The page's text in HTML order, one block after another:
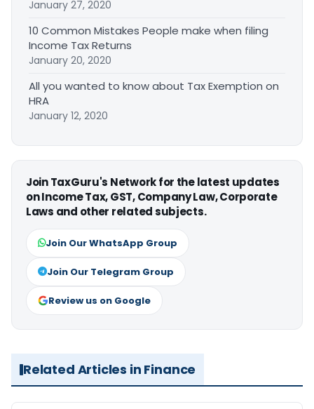
January 27, 2020
10 Common Mistakes People make when filing
Income Tax Returns
January 20, 2020
All you wanted to know about Tax Exemption on
HRA
January 12, 2020
Join TaxGuru's Network for the latest updates
on Income Tax, GST, Company Law, Corporate
Laws and other related subjects.
Join Our WhatsApp Group
Join Our Telegram Group
Review us on Google
Related Articles in Finance